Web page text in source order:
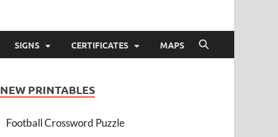
SIGNS CERTIFICATES MAPS
NEW PRINTABLES
Football Crossword Puzzle